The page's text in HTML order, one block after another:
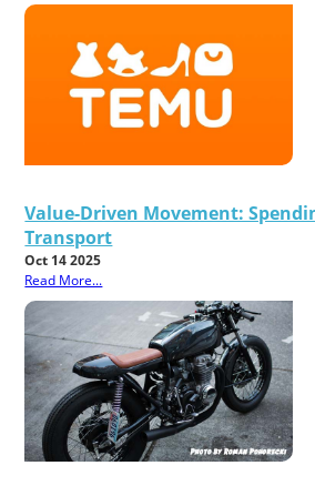
Value-Driven Movement:
Transport
Oct 14 2025
Read More...